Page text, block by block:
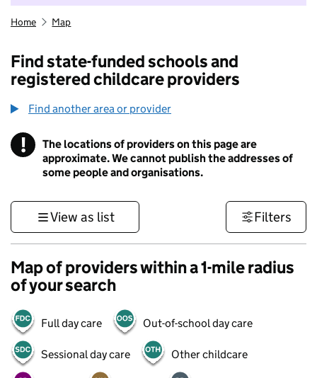
Home Map
Find state-funded schools and
registered childcare providers
Find another area or provider
! Information
The locations of providers on this page are
approximate. We cannot publish the addresses of
some people and organisations.
View as list Filters
Map of providers within a 1-mile radius
of your search
Full day care Out-of-school day care
Sessional day care Other childcare